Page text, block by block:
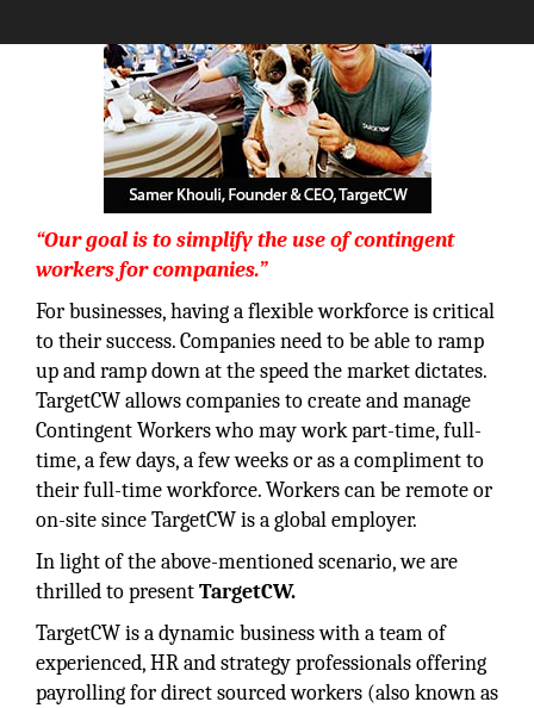
“Our goal is to simplify the use of contingent
workers for companies.”
For businesses, having a flexible workforce is critical
to their success. Companies need to be able to ramp
up and ramp down at the speed the market dictates.
TargetCW allows companies to create and manage
Contingent Workers who may work part-time, full-
time, a few days, a few weeks or as a compliment to
their full-time workforce. Workers can be remote or
on-site since TargetCW is a global employer.
In light of the above-mentioned scenario, we are
thrilled to presentTargetCW.
TargetCW is a dynamic business with a team of
experienced, HR and strategy professionals offering
payrolling for direct sourced workers (also known as